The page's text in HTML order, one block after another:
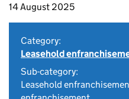
14 August 2025
Category:
Leasehold
Sub-category:
Leasehold